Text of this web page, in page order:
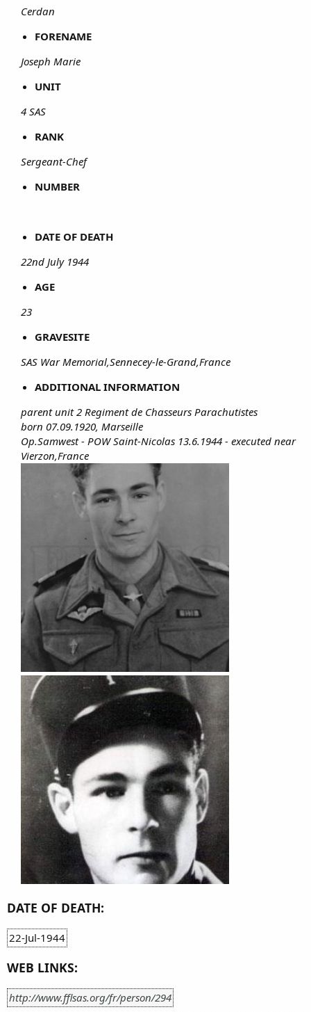
Cerdan
FORENAME
Joseph Marie
UNIT
4 SAS
RANK
Sergeant-Chef
NUMBER
DATE OF DEATH
22nd July 1944
AGE
23
GRAVESITE
SAS War Memorial,Sennecey-le-Grand,France
ADDITIONAL INFORMATION
parent unit 2 Regiment de Chasseurs Parachutistes
born 07.09.1920, Marseille
Op.Samwest - POW Saint-Nicolas 13.6.1944 - executed near
Vierzon,France
DATE OF DEATH:
22-Jul-1944
WEB LINKS:
http://www.fflsas.org/fr/person/294